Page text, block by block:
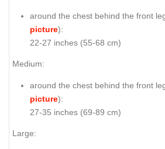
around the chest behind the front
picture):
22-27 inches (55-68 cm)
Medium:
around the chest behind the front
picture):
27-35 inches (69-89 cm)
Large: